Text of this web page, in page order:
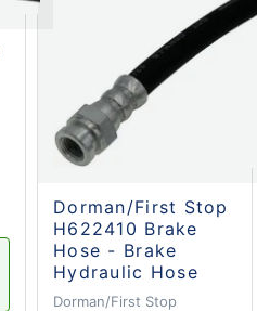
Dorman/First Stop
H622410 Brake
Hose - Brake
Hydraulic Hose
Dorman/First Stop